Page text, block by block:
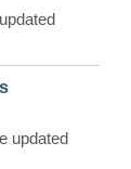
updated